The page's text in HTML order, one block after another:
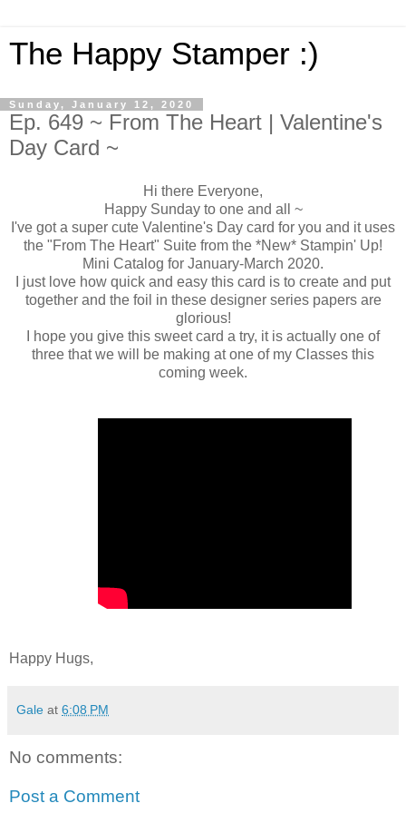
The Happy Stamper :)
Sunday, January 12, 2020
Ep. 649 ~ From The Heart | Valentine's
Day Card ~
Hi there Everyone,
Happy Sunday to one and all ~
I've got a super cute Valentine's Day card for you and it uses
the "From The Heart" Suite from the *New* Stampin' Up!
Mini Catalog for January-March 2020.
I just love how quick and easy this card is to create and put
together and the foil in these designer series papers are
glorious!
I hope you give this sweet card a try, it is actually one of
three that we will be making at one of my Classes this
coming week.
Happy Hugs,
Gale at 6:08 PM
No comments:
Post a Comment